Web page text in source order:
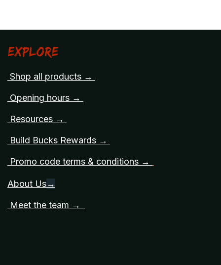
Explore
Shop all products →
Opening hours →
Resources →
Build Bucks Rewards →
Promo code terms & conditions →
About Us→
Meet the team →